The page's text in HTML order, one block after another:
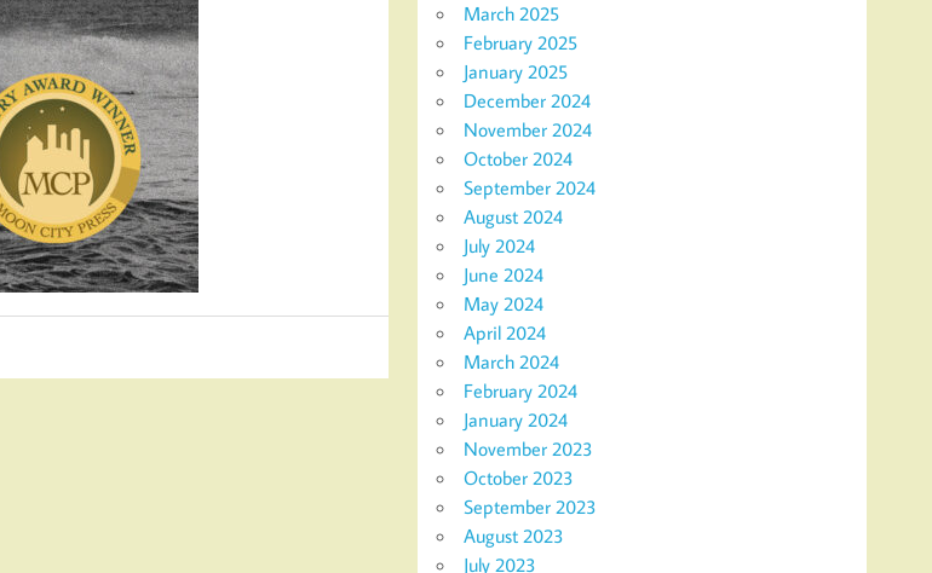
March 2025
February 2025
January 2025
December 2024
November 2024
October 2024
September 2024
August 2024
July 2024
June 2024
May 2024
April 2024
March 2024
February 2024
January 2024
November 2023
October 2023
September 2023
August 2023
July 2023